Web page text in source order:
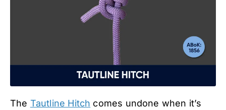
The Tautline Hitch comes undone when it’s